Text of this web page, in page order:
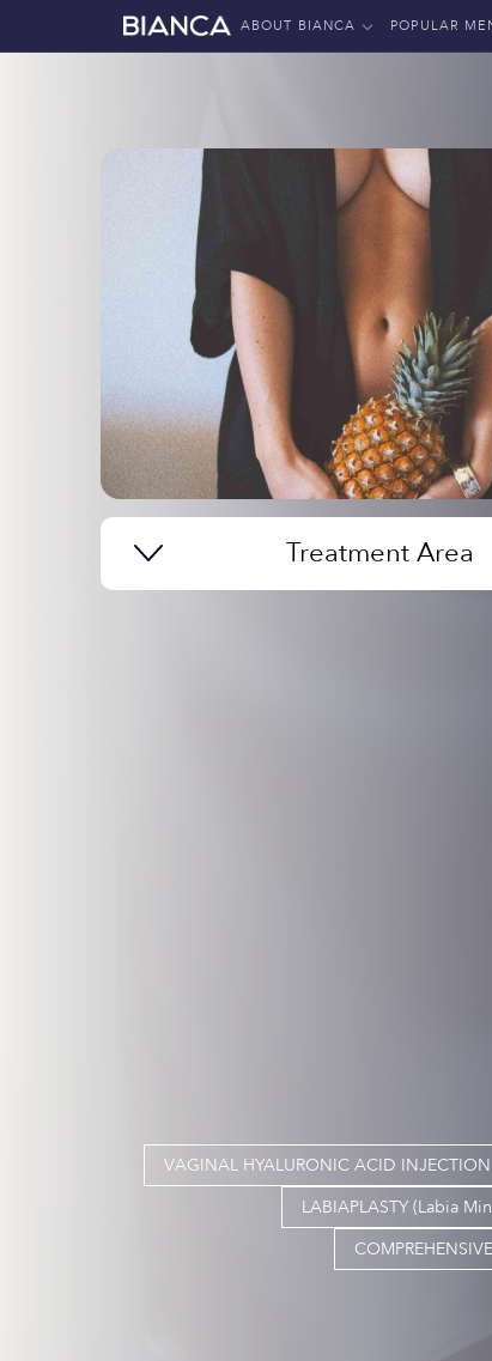
ABOUT BIANCA POPULAR
Treatment Area
VAGINAL HYALURONIC ACID INJECTION
LABIAPLASTY (Labia